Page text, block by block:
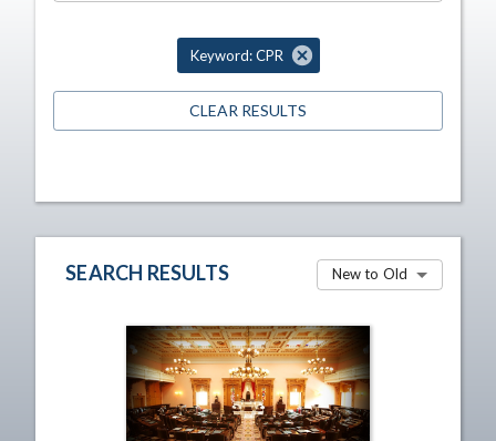
Keyword: CPR
CLEAR RESULTS
SEARCH RESULTS New to Old